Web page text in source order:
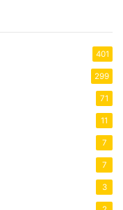
401
299
71
11
7
7
3